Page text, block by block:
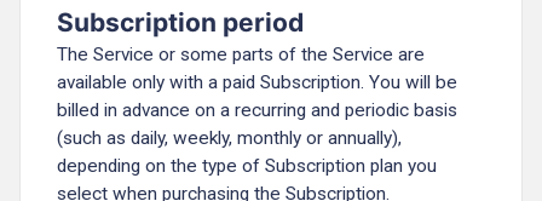
Subscription period
The Service or some parts of the Service are
available only with a paid Subscription. You will be
billed in advance on a recurring and periodic basis
(such as daily, weekly, monthly or annually),
depending on the type of Subscription plan you
select when purchasing the Subscription.